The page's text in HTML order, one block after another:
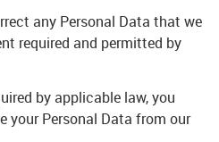
any Personal Data that we
required and permitted by
by applicable law, you
your Personal Data from our